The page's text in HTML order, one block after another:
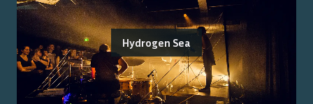
Hydrogen Sea